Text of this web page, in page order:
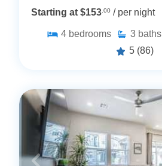
Starting at $153.00 / per night
4 bedrooms 3 baths
5 (86)